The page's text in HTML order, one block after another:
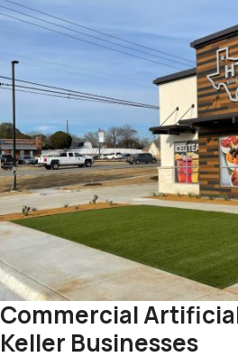
Commercial
Keller Businesses